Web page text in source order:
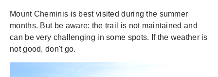
Mount Cheminis is best visited during the summer
months. But be aware: the trail is not maintained and
can be very challenging in some spots. If the weather is
not good, don't go.